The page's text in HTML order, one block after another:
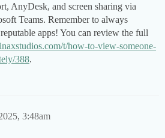
AnyDesk, and screen sharing via
Teams. Remember to always
apps! You can review the full
t/how-to-view-someone-
388.
3:48am